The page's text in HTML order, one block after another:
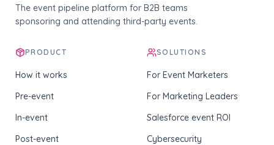
The event pipeline platform for B2B teams
sponsoring and attending third-party events.
PRODUCT
How it works
Pre-event
In-event
Post-event
SOLUTIONS
For Event Marketers
For Marketing Leaders
Salesforce event ROI
Cybersecurity